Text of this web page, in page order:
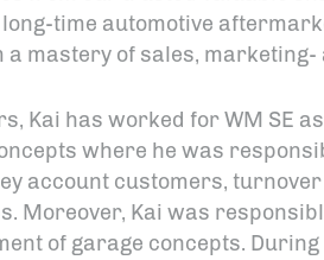
time automotive
mastery of sales, marketing-
Kai has worked for WM SE
where he was
account customers,
Moreover, Kai was
of garage concepts.